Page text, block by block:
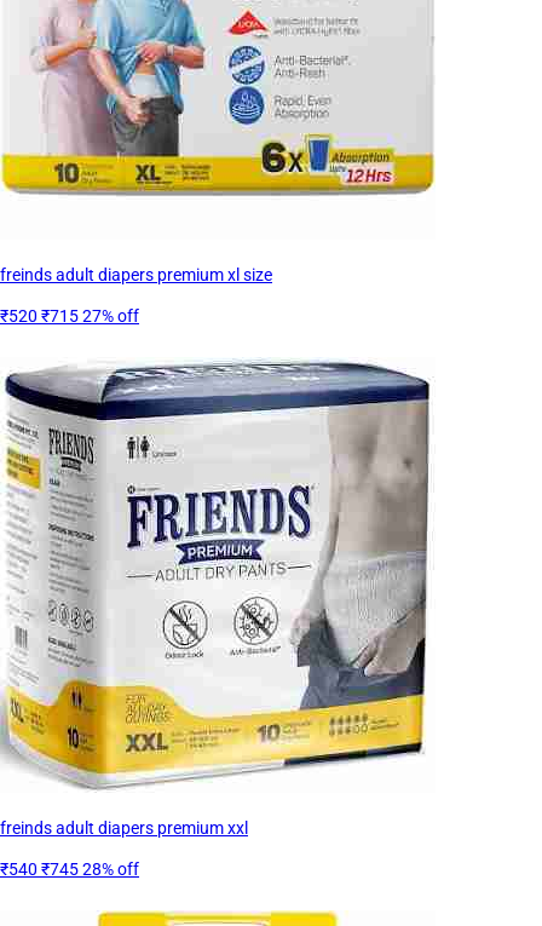
freinds adult diapers premium xl size
₹520 ₹71527% off
freinds adult diapers premium xxl
₹540 ₹74528% off